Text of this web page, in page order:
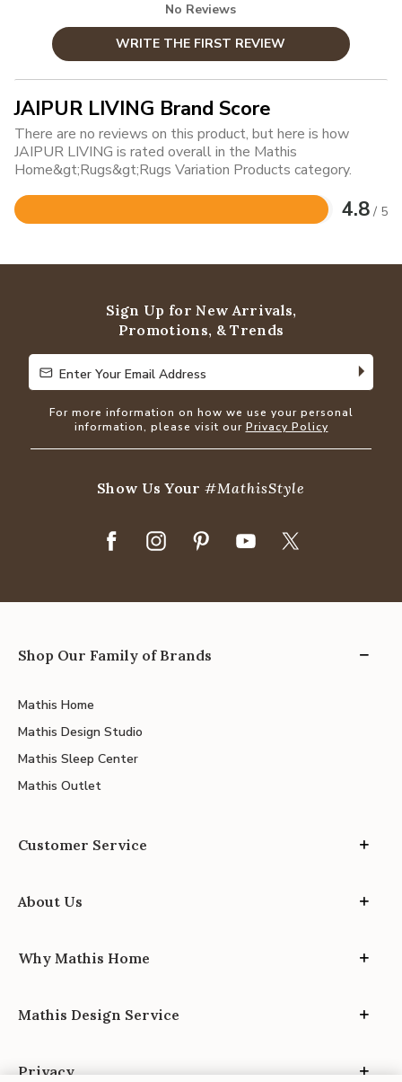
No Reviews
WRITE THE FIRST REVIEW
JAIPUR LIVING Brand Score
There are no reviews on this product, but here is how
JAIPUR LIVING is rated overall in the Mathis
Home&gt;Rugs&gt;Rugs Variation Products category.
4.8 / 5
Rated
of
Sign Up for New Arrivals,
Promotions, & Trends
Enter Your Email Address
Enter Your Email Address
For more information on how we use your personal
information, please visit our Privacy Policy
Show Us Your#MathisStyle
Shop Our Family of Brands
Mathis Home
Mathis Design Studio
Mathis Sleep Center
Mathis Outlet
Customer Service
About Us
Why Mathis Home
Mathis Design Service
Privacy